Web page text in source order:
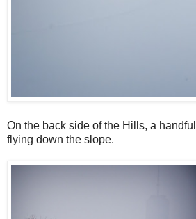
On the back side of the Hills, a
flying down the slope.